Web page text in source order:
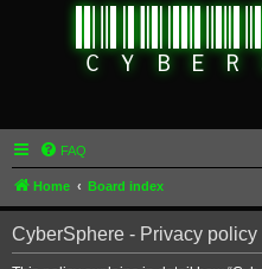
FAQ
Home Board index
CyberSphere - Privacy policy